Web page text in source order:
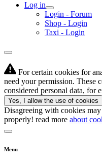
Log in
Login - Forum
Shop - Login
Taxi - Login
For certain cookies for
need your permission. These
considered personal data, for
Yes, I allow the use of cookies
Disagreeing with cookies
properly! read more about
Menu